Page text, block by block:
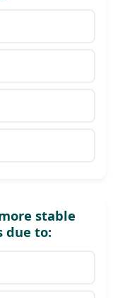
stable
due to: